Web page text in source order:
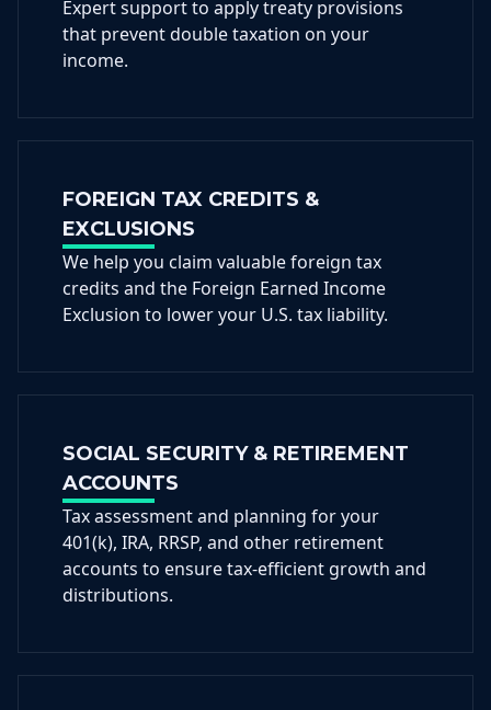
Expert support to apply treaty provisions
that prevent double taxation on your
income.
FOREIGN TAX CREDITS &
EXCLUSIONS
We help you claim valuable foreign tax
credits and the Foreign Earned Income
Exclusion to lower your U.S. tax liability.
SOCIAL SECURITY & RETIREMENT
ACCOUNTS
Tax assessment and planning for your
401(k), IRA, RRSP, and other retirement
accounts to ensure tax-efficient growth and
distributions.